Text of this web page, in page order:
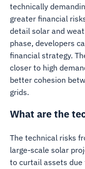
technically
greater financial
detail solar and
phase, developers
financial strategy.
closer to high
better cohesion
grids.
What are the
The technical risks
large-scale solar
to curtail assets